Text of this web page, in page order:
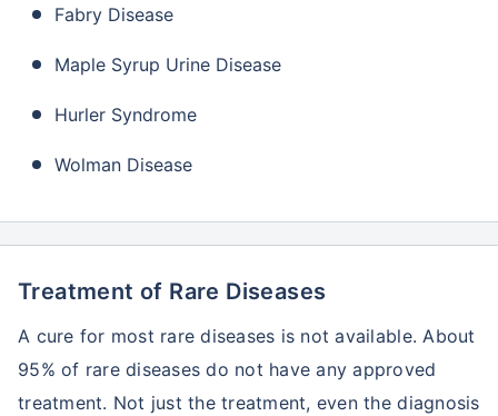
Fabry Disease
Maple Syrup Urine Disease
Hurler Syndrome
Wolman Disease
Treatment of Rare Diseases
A cure for most rare diseases is not available. About
95% of rare diseases do not have any approved
treatment. Not just the treatment, even the diagnosis